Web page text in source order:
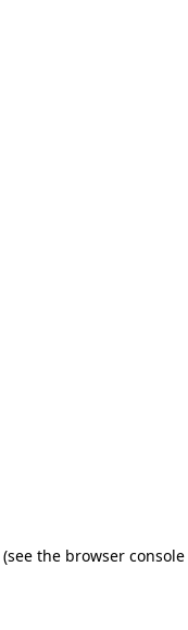
(see the browser console